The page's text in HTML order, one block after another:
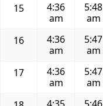
15
4:36
am
5:48
am
16
4:36
am
5:47
am
17
4:36
am
5:47
am